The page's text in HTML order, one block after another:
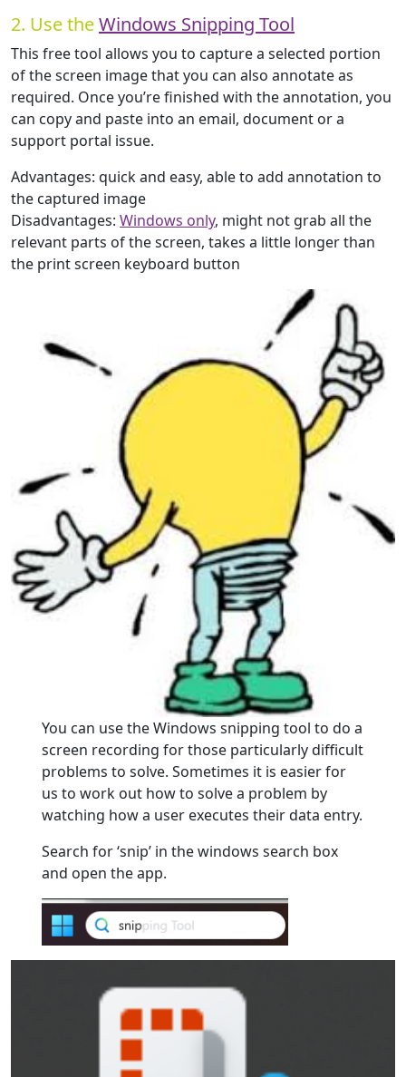
2. Use theWindows Snipping Tool
This free tool allows you to capture a selected portion
of the screen image that you can also annotate as
required. Once you’re finished with the annotation, you
can copy and paste into an email, document or a
support portal issue.
Advantages: quick and easy, able to add annotation to
the captured image
Disadvantages: Windows only, might not grab all the
relevant parts of the screen, takes a little longer than
the print screen keyboard button
You can use the Windows snipping tool to do a
screen recording for those particularly difficult
problems to solve. Sometimes it is easier for
us to work out how to solve a problem by
watching how a user executes their data entry.
Search for ‘snip’ in the windows search box
and open the app.